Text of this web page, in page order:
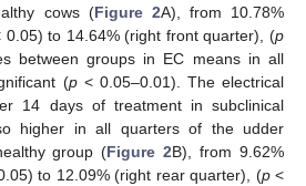
cows (Figure 2A), from 10.78%
to 14.64% (right front quarter), (p
between groups in EC means in all
(p< 0.05–0.01). The electrical
14 days of treatment in subclinical
higher in all quarters of the udder
group (Figure 2B), from 9.62%
to 12.09% (right rear quarter), (p<